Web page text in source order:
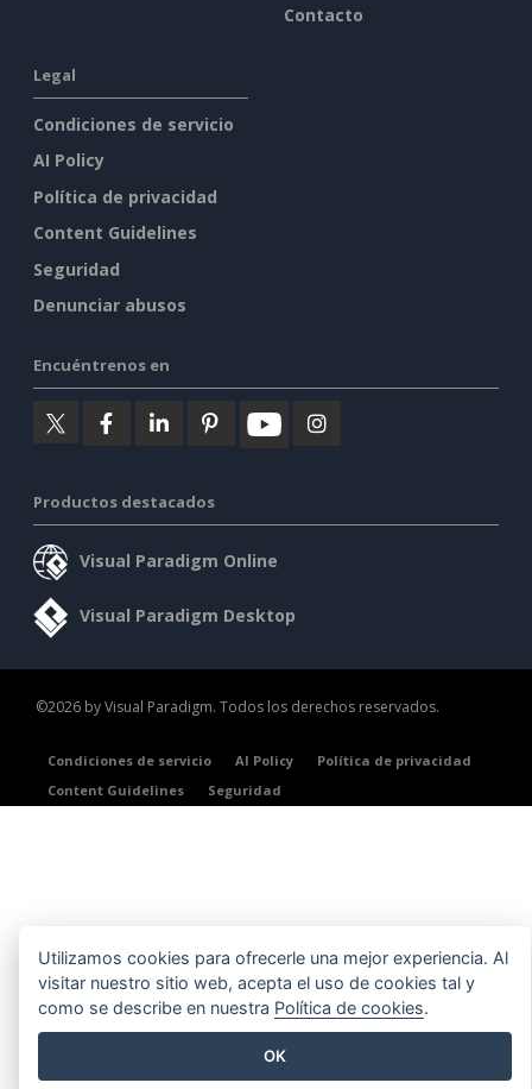
Contacto
Legal
Condiciones de servicio
AI Policy
Política de privacidad
Content Guidelines
Seguridad
Denunciar abusos
Encuéntrenos en
Productos destacados
Visual Paradigm Online
Visual Paradigm Desktop
©2026 by Visual Paradigm. Todos los derechos reservados.
Condiciones de servicio AI Policy
Política de privacidad
Content Guidelines
Seguridad
Utilizamos cookies para ofrecerle una mejor experiencia. Al
visitar nuestro sitio web, acepta el uso de cookies tal y
como se describe en nuestra Política de cookies.
OK